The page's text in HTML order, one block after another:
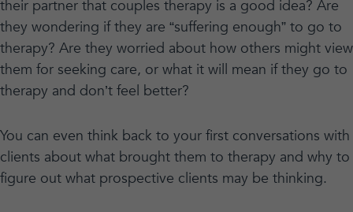
their partner that couples therapy is a good idea? Are
they wondering if they are “suffering enough” to go to
therapy? Are they worried about how others might view
them for seeking care, or what it will mean if they go to
therapy and don’t feel better?
You can even think back to your first conversations with
clients about what brought them to therapy and why to
figure out what prospective clients may be thinking.